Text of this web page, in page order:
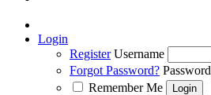
Login
Register Username
Forgot Password? Password
Remember Me